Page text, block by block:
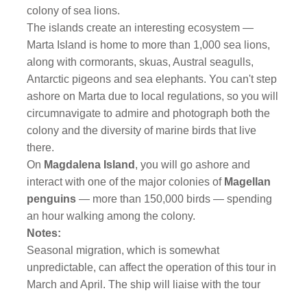
colony of sea lions.
The islands create an interesting ecosystem —
Marta Island is home to more than 1,000 sea lions,
along with cormorants, skuas, Austral seagulls,
Antarctic pigeons and sea elephants. You can't step
ashore on Marta due to local regulations, so you will
circumnavigate to admire and photograph both the
colony and the diversity of marine birds that live
there.
On Magdalena Island , you will go ashore and
interact with one of the major colonies of Magellan
penguins — more than 150,000 birds — spending
an hour walking among the colony.
Notes:
Seasonal migration, which is somewhat
unpredictable, can affect the operation of this tour in
March and April. The ship will liaise with the tour